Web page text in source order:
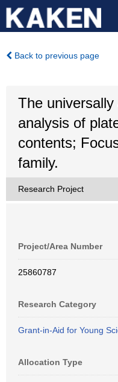
Back to previous page
The
analysis of
contents;
family.
Research Project
Project/Area Number
25860787
Research Category
Grant-in-Aid for Young
Allocation Type